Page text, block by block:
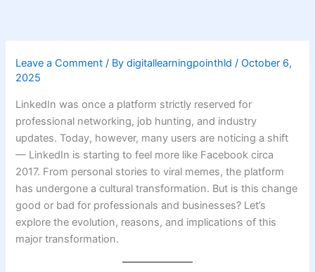
Leave a Comment / Bydigitallearningpointhld/October 6,
2025
LinkedIn was once a platform strictly reserved for
professional networking, job hunting, and industry
updates. Today, however, many users are noticing a shift
— LinkedIn is starting to feel more like Facebook circa
2017. From personal stories to viral memes, the platform
has undergone a cultural transformation. But is this change
good or bad for professionals and businesses? Let’s
explore the evolution, reasons, and implications of this
major transformation.